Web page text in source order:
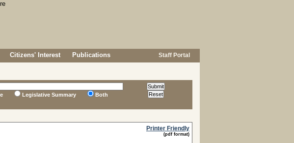
Citizens' Interest Publications Staff Portal
Legislative Summary Both
Printer Friendly
(pdf format)